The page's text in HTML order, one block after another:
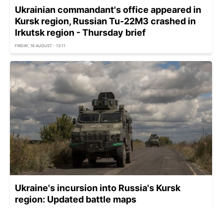
Ukrainian commandant's office appeared in
Kursk region, Russian Tu-22M3 crashed in
Irkutsk region - Thursday brief
FRIDAY, 16 AUGUST - 13:11
Ukraine's incursion into Russia's Kursk
region: Updated battle maps